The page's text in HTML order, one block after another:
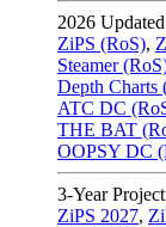
2026
ZiPS (RoS),
Steamer
Depth Charts
ATC DC
THE BAT
OOPSY DC
3-Year
ZiPS 2027,